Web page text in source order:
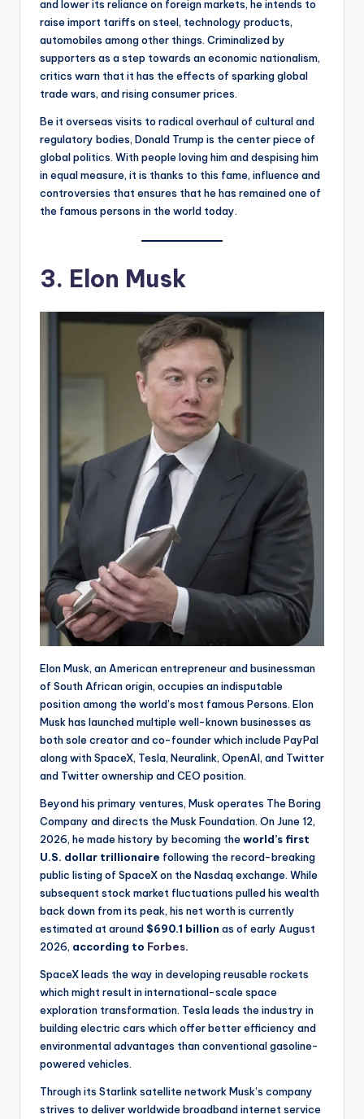
and lower its reliance on foreign markets, he intends to
raise import tariffs on steel, technology products,
automobiles among other things. Criminalized by
supporters as a step towards an economic nationalism,
critics warn that it has the effects of sparking global
trade wars, and rising consumer prices.
Be it overseas visits to radical overhaul of cultural and
regulatory bodies, Donald Trump is the center piece of
global politics. With people loving him and despising him
in equal measure, it is thanks to this fame, influence and
controversies that ensures that he has remained one of
the famous persons in the world today.
3. Elon Musk
Elon Musk, an American entrepreneur and businessman
of South African origin, occupies an indisputable
position among the world’s most famous Persons. Elon
Musk has launched multiple well-known businesses as
both sole creator and co-founder which include PayPal
along with SpaceX, Tesla, Neuralink, OpenAI, and Twitter
and Twitter ownership and CEO position.
Beyond his primary ventures, Musk operates The Boring
Company and directs the Musk Foundation. On June 12,
2026, he made history by becoming theworld’s first
U.S. dollar trillionaire following the record-breaking
public listing of SpaceX on the Nasdaq exchange. While
subsequent stock market fluctuations pulled his wealth
back down from its peak, his net worth is currently
estimated at around $690.1 billion as of early August
2026, according to Forbes.
SpaceX leads the way in developing reusable rockets
which might result in international-scale space
exploration transformation. Tesla leads the industry in
building electric cars which offer better efficiency and
environmental advantages than conventional gasoline-
powered vehicles.
Through its Starlink satellite network Musk’s company
strives to deliver worldwide broadband internet service